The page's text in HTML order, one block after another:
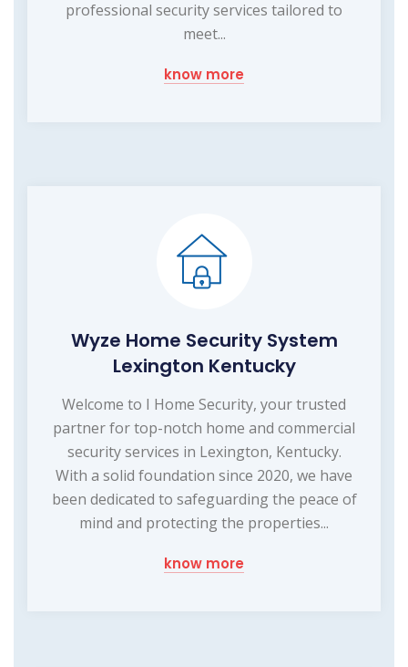
professional security services tailored to
meet...
know more
Wyze Home Security System
Lexington Kentucky
Welcome to I Home Security, your trusted
partner for top-notch home and commercial
security services in Lexington, Kentucky.
With a solid foundation since 2020, we have
been dedicated to safeguarding the peace of
mind and protecting the properties...
know more